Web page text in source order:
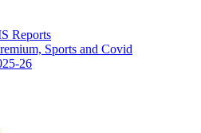
Reports
Sports and Covid
26